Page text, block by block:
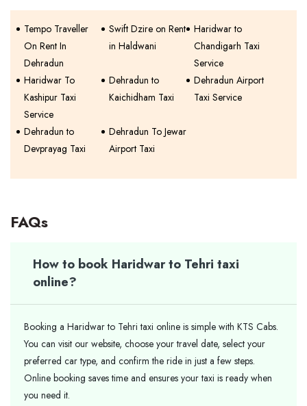
Tempo Traveller
On Rent In
Dehradun
Swift Dzire on Rent
in Haldwani
Haridwar to
Chandigarh Taxi
Service
Haridwar To
Kashipur Taxi
Service
Dehradun to
Kaichidham Taxi
Dehradun Airport
Taxi Service
Dehradun to
Devprayag Taxi
Dehradun To Jewar
Airport Taxi
FAQs
How to book Haridwar to Tehri taxi
online?
Booking a Haridwar to Tehri taxi online is simple with KTS Cabs.
You can visit our website, choose your travel date, select your
preferred car type, and confirm the ride in just a few steps.
Online booking saves time and ensures your taxi is ready when
you need it.